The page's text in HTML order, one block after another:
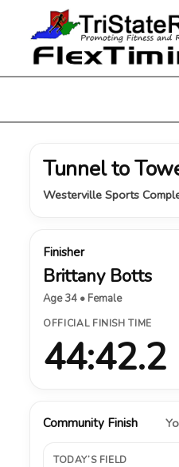
Tunnel to
Westerville Sports
Finisher
Brittany Botts
Age 34 • Female
OFFICIAL FINISH TIME
44:42.2
Community Finish
TODAY’S FIELD